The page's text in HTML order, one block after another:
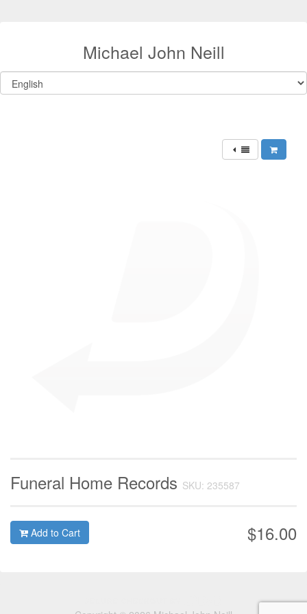
Michael John Neill
Funeral Home Records SKU: 235587
$16.00
Add to Cart